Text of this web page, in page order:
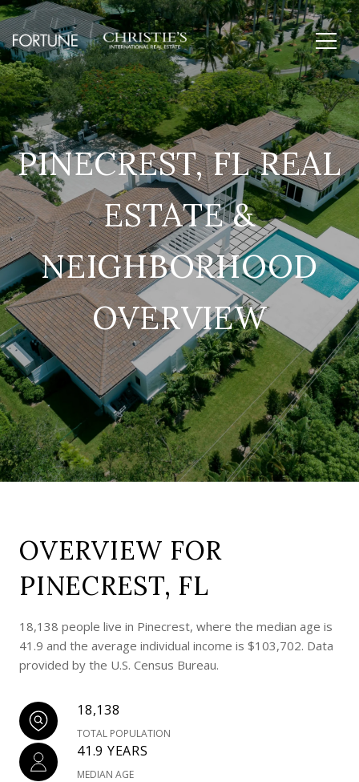
PINECREST, FL REAL
ESTATE &
NEIGHBORHOOD
OVERVIEW
OVERVIEW FOR
PINECREST, FL
18,138 people live in Pinecrest, where the median age is
41.9 and the average individual income is $103,702. Data
provided by the U.S. Census Bureau.
18,138
TOTAL POPULATION
41.9 YEARS
MEDIAN AGE